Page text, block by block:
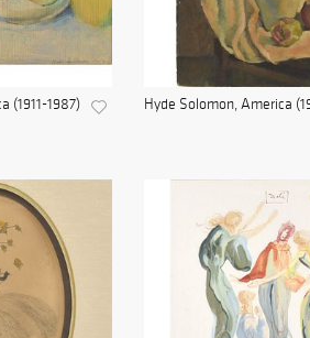
(1911-1987) Hyde Solomon, America